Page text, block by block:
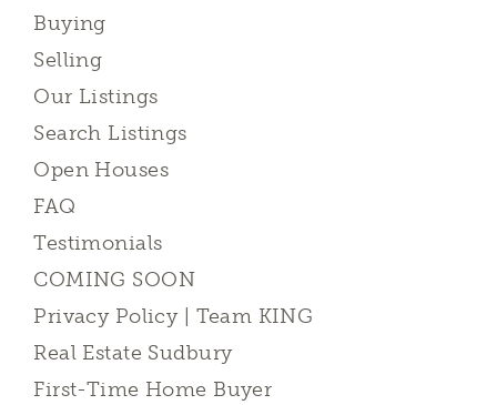
Buying
Selling
Our Listings
Search Listings
Open Houses
FAQ
Testimonials
COMING SOON
Privacy Policy | Team KING
Real Estate Sudbury
First-Time Home Buyer